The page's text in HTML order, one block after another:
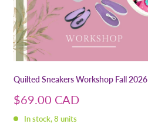
Quilted Sneakers Workshop Fall 2026
Sale
$69.00 CAD
In stock, 8 units